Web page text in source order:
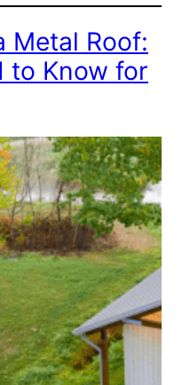
Metal Roof:
to Know for